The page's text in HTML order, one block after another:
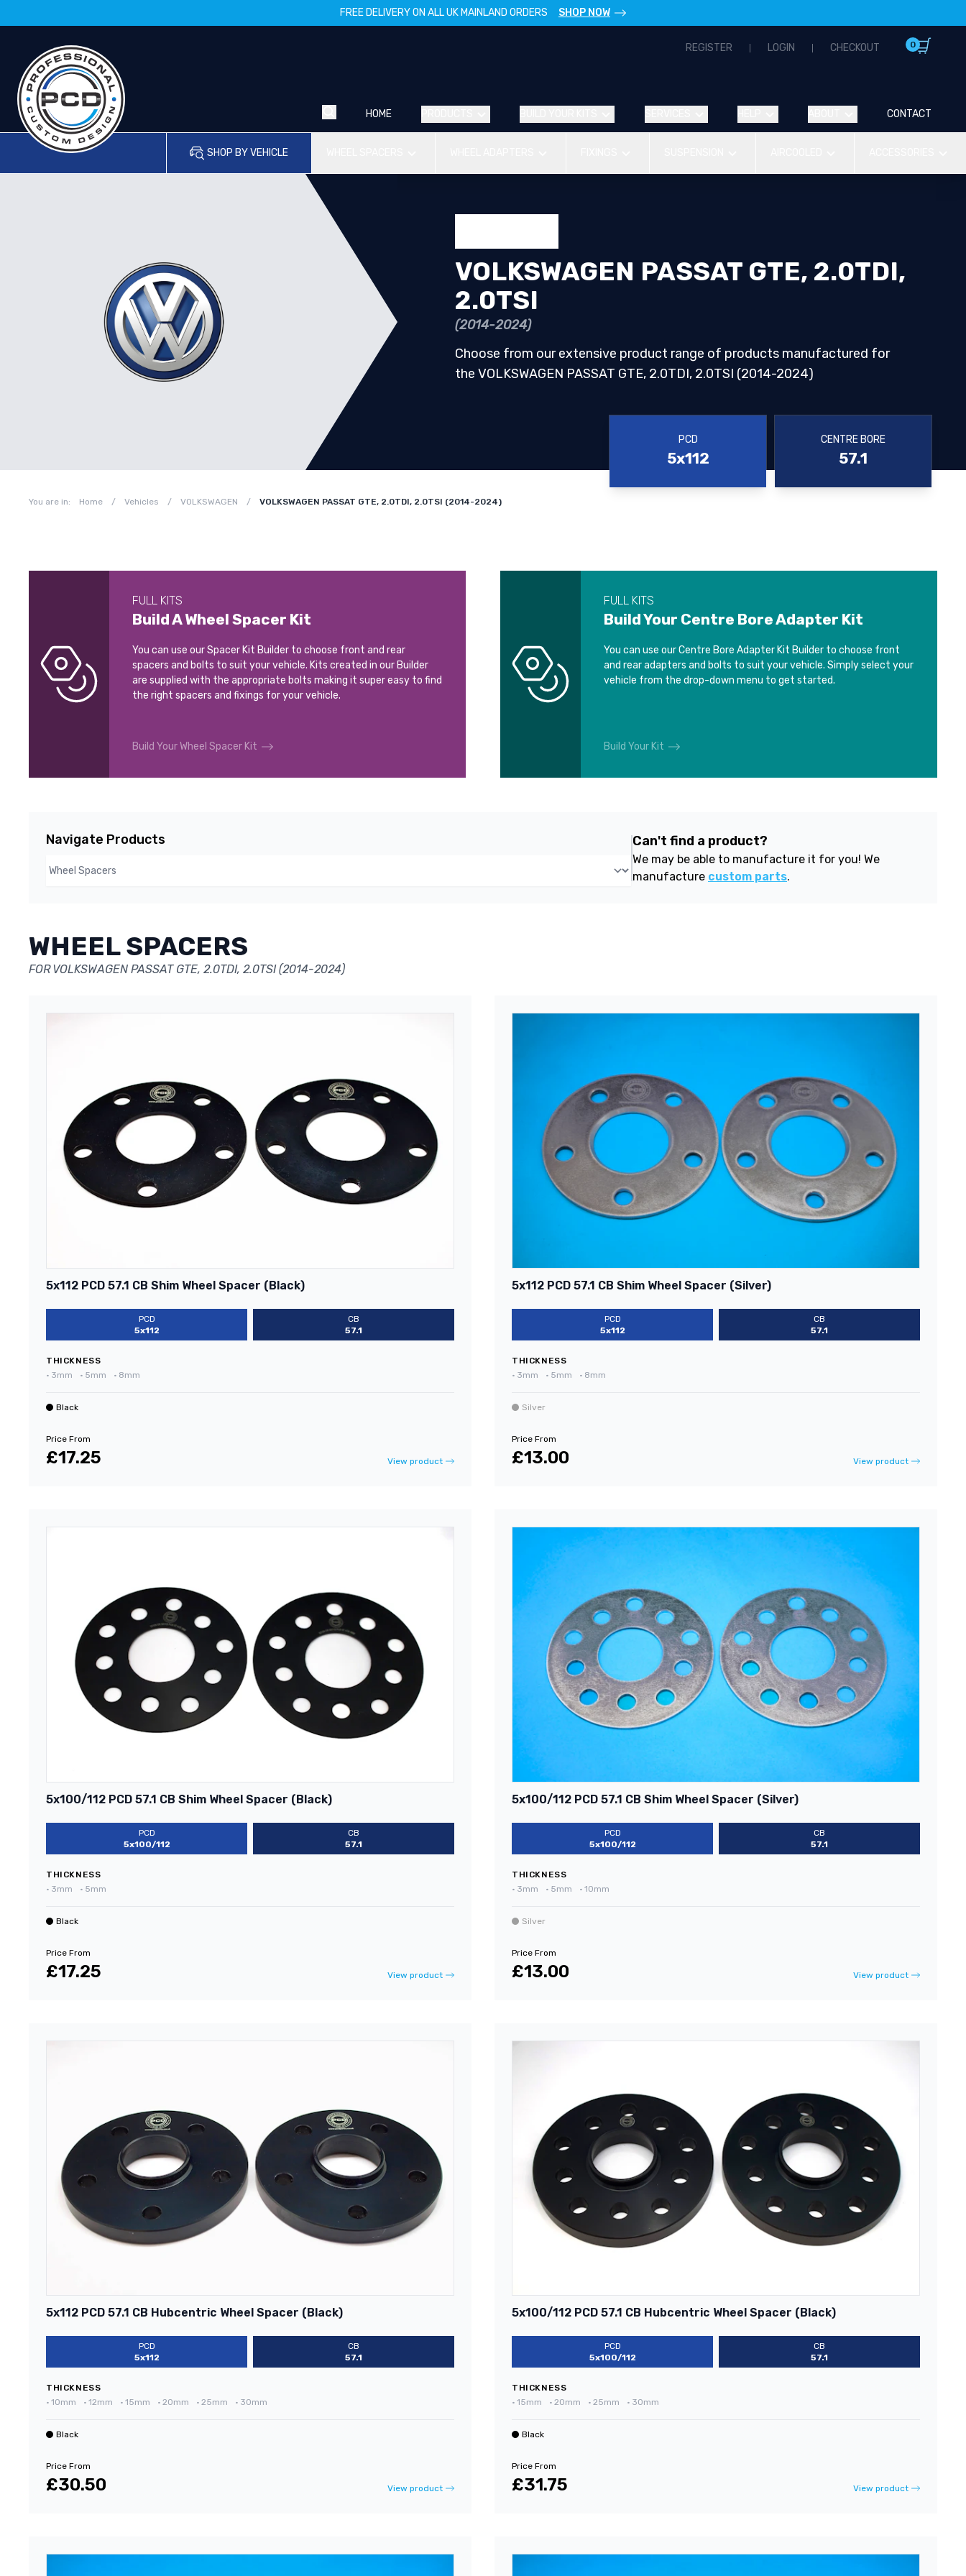
FREE DELIVERY ON ALL UK MAINLAND ORDERS SHOP NOW
REGISTER LOGIN CHECKOUT 0
HOME CONTACT
SHOP BY VEHICLE
VOLKSWAGEN PASSAT GTE, 2.0TDI,
2.0TSI
(2014-2024)
Choose from our extensive product range of products manufactured for
the VOLKSWAGEN PASSAT GTE, 2.0TDI, 2.0TSI (2014-2024)
PCD
5x112
CENTRE BORE
57.1
You are in: Home / Vehicles / VOLKSWAGEN / VOLKSWAGEN PASSAT GTE, 2.0TDI, 2.0TSI (2014-2024)
FULL KITS
Build A Wheel Spacer Kit
You can use our Spacer Kit Builder to choose front and rear
spacers and bolts to suit your vehicle. Kits created in our Builder
are supplied with the appropriate bolts making it super easy to find
the right spacers and fixings for your vehicle.
Build Your Wheel Spacer Kit
FULL KITS
Build Your Centre Bore Adapter Kit
You can use our Centre Bore Adapter Kit Builder to choose front
and rear adapters and bolts to suit your vehicle. Simply select your
vehicle from the drop-down menu to get started.
Build Your Kit
Navigate Products Can't find a product?
We may be able to manufacture it for you! We
manufacture custom parts.
WHEEL SPACERS
FOR VOLKSWAGEN PASSAT GTE, 2.0TDI, 2.0TSI (2014-2024)
5x112 PCD 57.1 CB Shim Wheel Spacer (Black)
PCD
5x112
CB
57.1
THICKNESS
• 3mm • 5mm • 8mm
Black
Price From
£17.25 View product
5x112 PCD 57.1 CB Shim Wheel Spacer (Silver)
PCD
5x112
CB
57.1
THICKNESS
• 3mm • 5mm • 8mm
Silver
Price From
£13.00 View product
5x100/112 PCD 57.1 CB Shim Wheel Spacer (Black)
PCD
5x100/112
CB
57.1
THICKNESS
• 3mm • 5mm
Black
Price From
£17.25 View product
5x100/112 PCD 57.1 CB Shim Wheel Spacer (Silver)
PCD
5x100/112
CB
57.1
THICKNESS
• 3mm • 5mm • 10mm
Silver
Price From
£13.00 View product
5x112 PCD 57.1 CB Hubcentric Wheel Spacer (Black)
PCD
5x112
CB
57.1
THICKNESS
• 10mm • 12mm • 15mm • 20mm • 25mm • 30mm
Black
Price From
£30.50 View product
5x100/112 PCD 57.1 CB Hubcentric Wheel Spacer (Black)
PCD
5x100/112
CB
57.1
THICKNESS
• 15mm • 20mm • 25mm • 30mm
Black
Price From
£31.75 View product